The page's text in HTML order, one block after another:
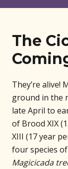
The
They’re alive!
ground in the
late April to
of Brood XIX
XIII (17 year
four species of
Magicicada